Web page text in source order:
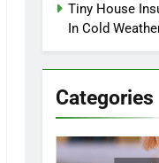
Tiny House
In Cold
Categories